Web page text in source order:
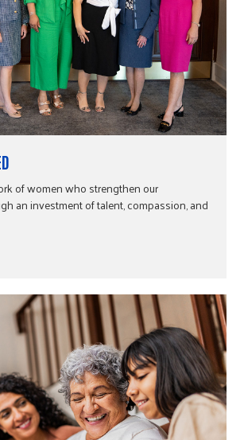
of women who strengthen our
an investment of talent, compassion, and